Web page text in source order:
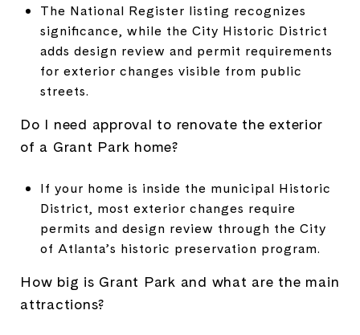
The National Register listing recognizes
significance, while the City Historic District
adds design review and permit requirements
for exterior changes visible from public
streets.
Do I need approval to renovate the exterior
of a Grant Park home?
If your home is inside the municipal Historic
District, most exterior changes require
permits and design review through the City
of Atlanta’s historic preservation program.
How big is Grant Park and what are the main
attractions?